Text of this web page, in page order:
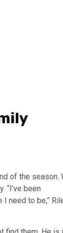
of the season.
“I’ve been
need to be,”